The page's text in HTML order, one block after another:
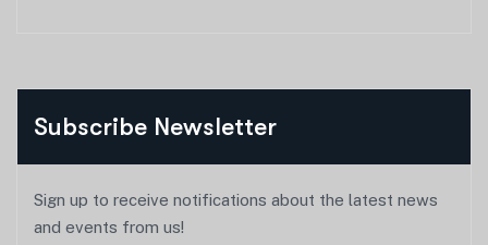
Subscribe Newsletter
Sign up to receive notifications about the latest news
and events from us!